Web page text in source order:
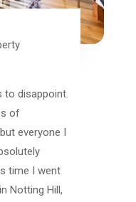
to disappoint.
of
everyone I
time I went
Notting Hill,